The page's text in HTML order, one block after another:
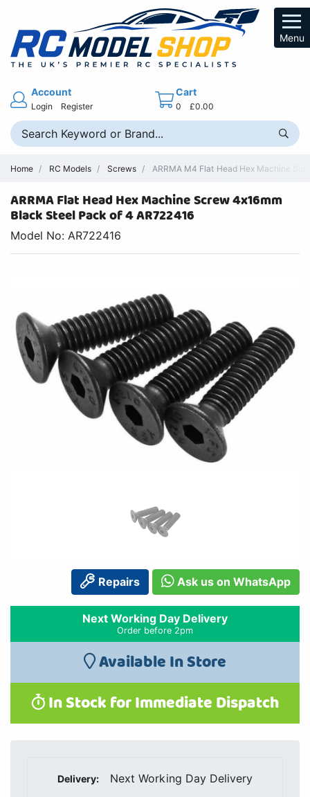
Menu
Account
Login Register
Cart
0 £0.00
Home RC Models Screws ARRMA M4 Flat Head Hex Machine
ARRMA Flat Head Hex Machine Screw 4x16mm
Black Steel Pack of 4 AR722416
Model No: AR722416
Repairs Ask us on WhatsApp
Next Working Day Delivery
Order before 2pm
Available In Store
In Stock for Immediate Dispatch
Delivery: Next Working Day Delivery